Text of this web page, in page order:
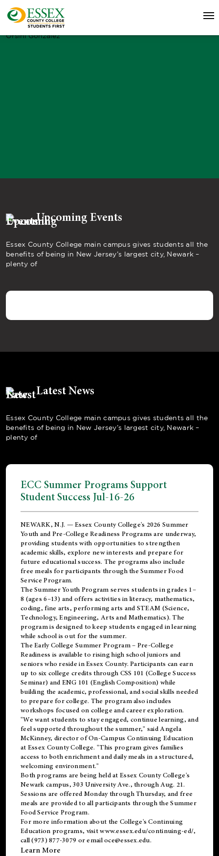
Orsini Gonzalez
Upcoming Events
Essex County College main campus gives students all the
benefits of being in New Jersey’s largest city, Newark –
plenty of
Latest News
Essex County College main campus gives students all the
benefits of being in New Jersey’s largest city, Newark –
plenty of
ECC Summer Programs Support
Student Success Jul-16-26
NEWARK, N.J. — Essex County College's 2026 Summer
Youth and Pre-College Readiness Programs are underway,
providing students with opportunities to strengthen
academic skills, explore new interests and prepare for
future educational success. The programs also include
free meals for participants through the Summer Food
Service Program.
The Summer Youth Program serves students in grades 1–
8 (ages 6–13) and offers activities in literacy, mathematics,
coding, fine arts, performing arts and STEAM (Science,
Technology, Engineering, Arts and Mathematics). The
program is designed to keep students engaged in learning
while school is out for the summer.
TheEarly College Summer Program – Pre-College
Readiness is available to rising high school juniors and
seniors who reside in Essex County. Participants can earn
up to six college credits through CSS 101 (College Success
Seminar) and ENG 101 (English Composition) while
building the academic, professional, and social skills needed
to prepare for college. The program also includes
workshops focused on college and career exploration.
"We want students to stay engaged, continue learning, and
feel supported throughout the summer," said Angela
McKinney, director of On-Campus Continuing Education
at Essex County College. "This program gives families
access to both enrichment and daily meals in a structured,
welcoming environment."
Both programs are being held at Essex County College's
Newark campus, 303 University Ave., through Aug. 21.
Sessions are offered Monday through Thursday, and free
meals are provided to all participants through the Summer
Food Service Program.
For more information about the College's Continuing
Education programs, visitwww.essex.edu/continuing-ed/,
call (973) 877-3079 or emailoce@essex.edu.
Learn More